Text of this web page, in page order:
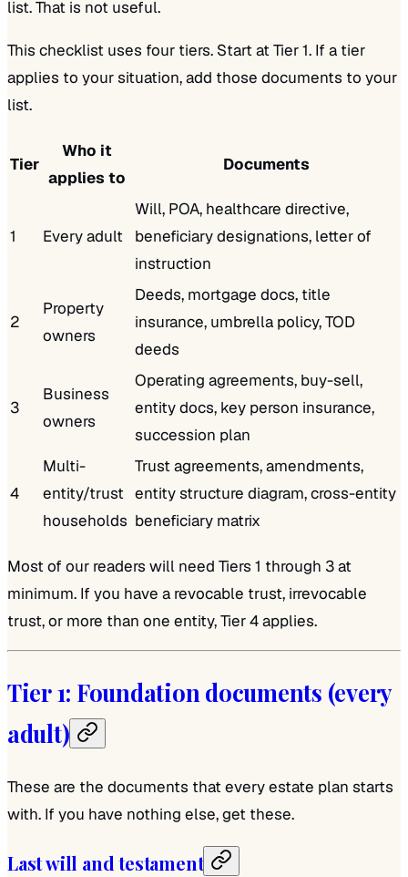
list. That is not useful.
This checklist uses four tiers. Start at Tier 1. If a tier
applies to your situation, add those documents to your
list.
Tier
Who it
applies to
Documents
1 Every adult
Will, POA, healthcare directive,
beneficiary designations, letter of
instruction
2
Property
owners
Deeds, mortgage docs, title
insurance, umbrella policy, TOD
deeds
3
Business
owners
Operating agreements, buy-sell,
entity docs, key person insurance,
succession plan
4
Multi-
entity/trust
households
Trust agreements, amendments,
entity structure diagram, cross-entity
beneficiary matrix
Most of our readers will need Tiers 1 through 3 at
minimum. If you have a revocable trust, irrevocable
trust, or more than one entity, Tier 4 applies.
Tier 1: Foundation documents (every
adult)
These are the documents that every estate plan starts
with. If you have nothing else, get these.
Last will and testament